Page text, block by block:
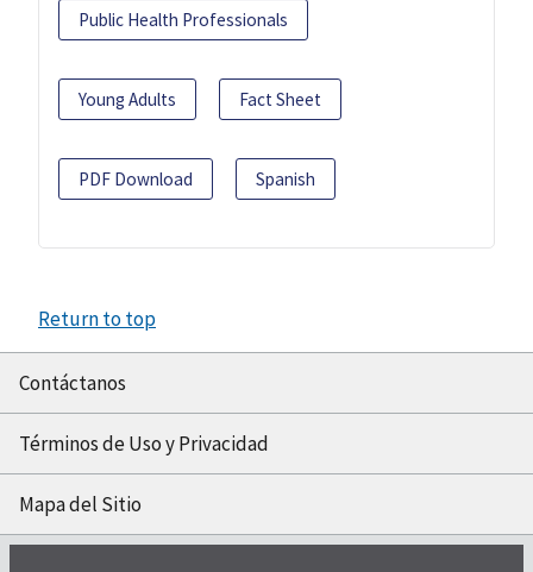
Public Health Professionals
Young Adults Fact Sheet
PDF Download Spanish
Return to top
Contáctanos
Términos de Uso y Privacidad
Mapa del Sitio